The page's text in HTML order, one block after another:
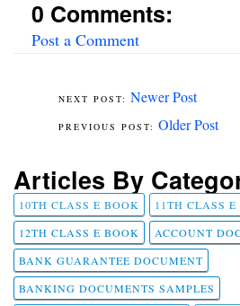
0 Comments:
Post a Comment
Newer Post
Older Post
Articles By
10TH CLASS E BOOK
11TH CLASS E
12TH CLASS E BOOK
ACCOUNT
BANK GUARANTEE DOCUMENT
BANKING DOCUMENTS SAMPLES